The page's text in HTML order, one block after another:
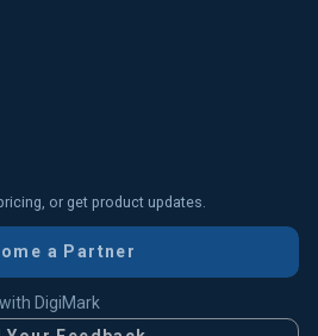
or get product updates.
a Partner
DigiMark